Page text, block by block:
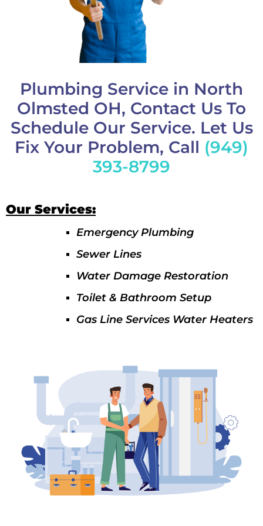
Plumbing Service in North
Olmsted OH, Contact Us To
Schedule Our Service. Let Us
Fix Your Problem, Call (949)
393-8799
Our Services:
Emergency Plumbing
Sewer Lines
Water Damage Restoration
Toilet & Bathroom Setup
Gas Line Services Water Heaters